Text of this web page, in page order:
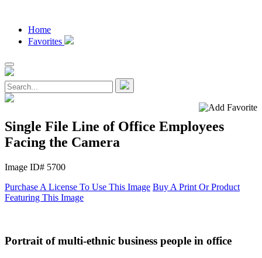
Home
Favorites
Single File Line of Office Employees
Facing the Camera
Image ID# 5700
Purchase A License To Use This Image Buy A Print Or Product
Featuring This Image
Portrait of multi-ethnic business people in office